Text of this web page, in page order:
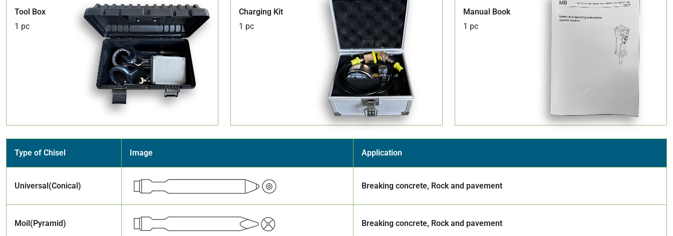
Tool Box
1 pc
Charging Kit
1 pc
Manual Book
1 pc
Type of Chisel Image Application
Universal(Conical) Breaking concrete, Rock and pavement
Moil(Pyramid) Breaking concrete, Rock and pavement